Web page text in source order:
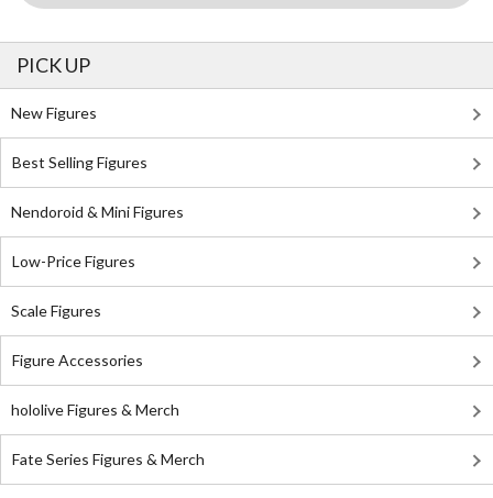
PICK UP
New Figures
Best Selling Figures
Nendoroid & Mini Figures
Low-Price Figures
Scale Figures
Figure Accessories
hololive Figures & Merch
Fate Series Figures & Merch